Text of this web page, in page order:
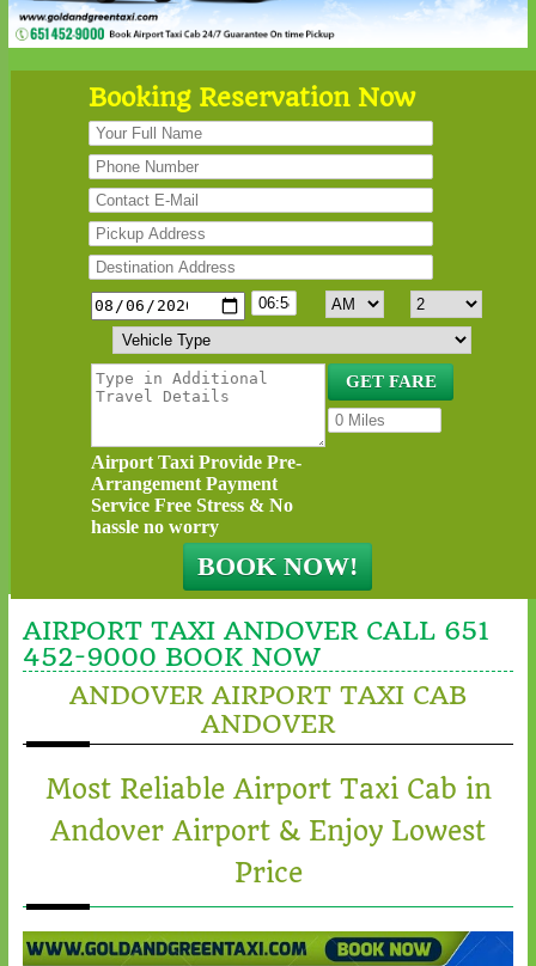
Booking Reservation Now
Airport Taxi Provide Pre-
Arrangement Payment
Service Free Stress & No
hassle no worry
AIRPORT TAXI ANDOVER CALL 651
452-9000 BOOK NOW
ANDOVER AIRPORT TAXI CAB
ANDOVER
Most Reliable Airport Taxi Cab in
Andover Airport & Enjoy Lowest
Price